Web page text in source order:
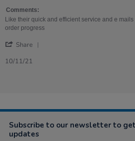
2021
Comments:
Like their quick and efficient service and e
order progress
Share
2021
10/11/21
Subscribe to our newsletter to
updates